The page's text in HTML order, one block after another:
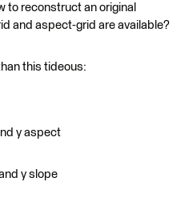
to reconstruct an original
and aspect-grid are available?
this tideous:
y aspect
y slope